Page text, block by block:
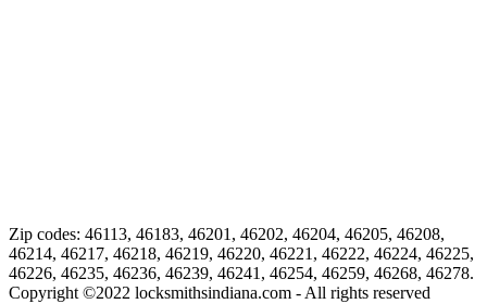
Zip codes: 46113, 46183, 46201, 46202, 46204, 46205, 46208,
46214, 46217, 46218, 46219, 46220, 46221, 46222, 46224, 46225,
46226, 46235, 46236, 46239, 46241, 46254, 46259, 46268, 46278.
Copyright ©2022 locksmithsindiana.com - All rights reserved